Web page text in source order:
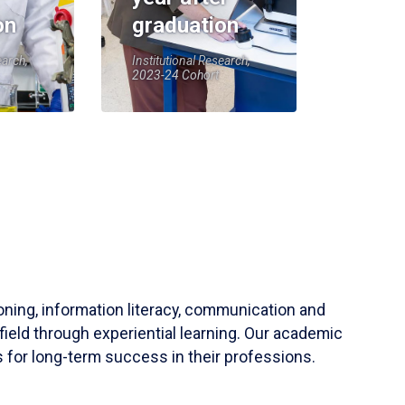
graduation
Institutional Research,
2023-24 Cohort
information literacy, communication and
through experiential learning. Our academic
for long-term success in their professions.